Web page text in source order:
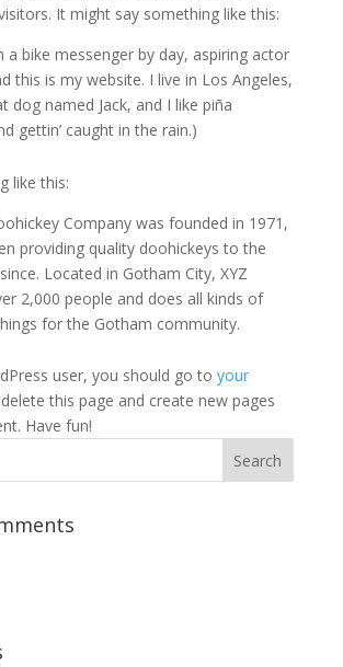
It might say something like this:
a bike messenger by day, aspiring actor
this is my website. I live in Los Angeles,
dog named Jack, and I like piña
gettin’ caught in the rain.)
like this:
Company was founded in 1971,
providing quality doohickeys to the
Located in Gotham City, XYZ
2,000 people and does all kinds of
for the Gotham community.
user, you should go to your
this page and create new pages
Have fun!